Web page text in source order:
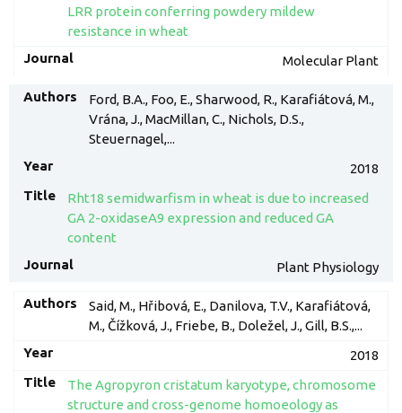
LRR protein conferring powdery mildew
resistance in wheat
Molecular Plant
Ford, B.A., Foo, E., Sharwood, R., Karafiátová, M.,
Vrána, J., MacMillan, C., Nichols, D.S.,
Steuernagel,...
2018
Rht18 semidwarfism in wheat is due to increased
GA 2-oxidaseA9 expression and reduced GA
content
Plant Physiology
Said, M., Hřibová, E., Danilova, T.V., Karafiátová,
M., Čížková, J., Friebe, B., Doležel, J., Gill, B.S.,...
2018
The Agropyron cristatum karyotype, chromosome
structure and cross-genome homoeology as